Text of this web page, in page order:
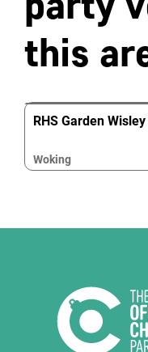
this
RHS Garden Wisley
Woking